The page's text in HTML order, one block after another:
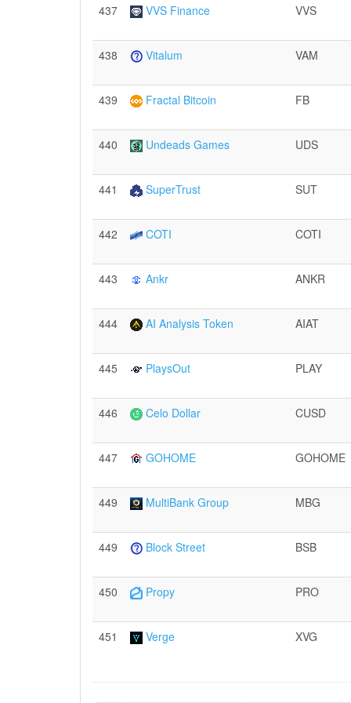
437 VVS Finance VVS
438 Vitalum VAM
439 Fractal Bitcoin FB
440 Undeads Games UDS
441 SuperTrust SUT
442 COTI COTI
443 Ankr ANKR
444 AI Analysis Token AIAT
445 PlaysOut PLAY
446 Celo Dollar CUSD
447 GOHOME GOHOME
449 MultiBank Group MBG
449 Block Street BSB
450 Propy PRO
451 Verge XVG